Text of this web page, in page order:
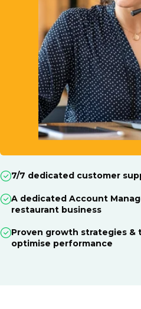
7/7 dedicated customer
A dedicated Account
restaurant business
Proven growth strategies &
optimise performance